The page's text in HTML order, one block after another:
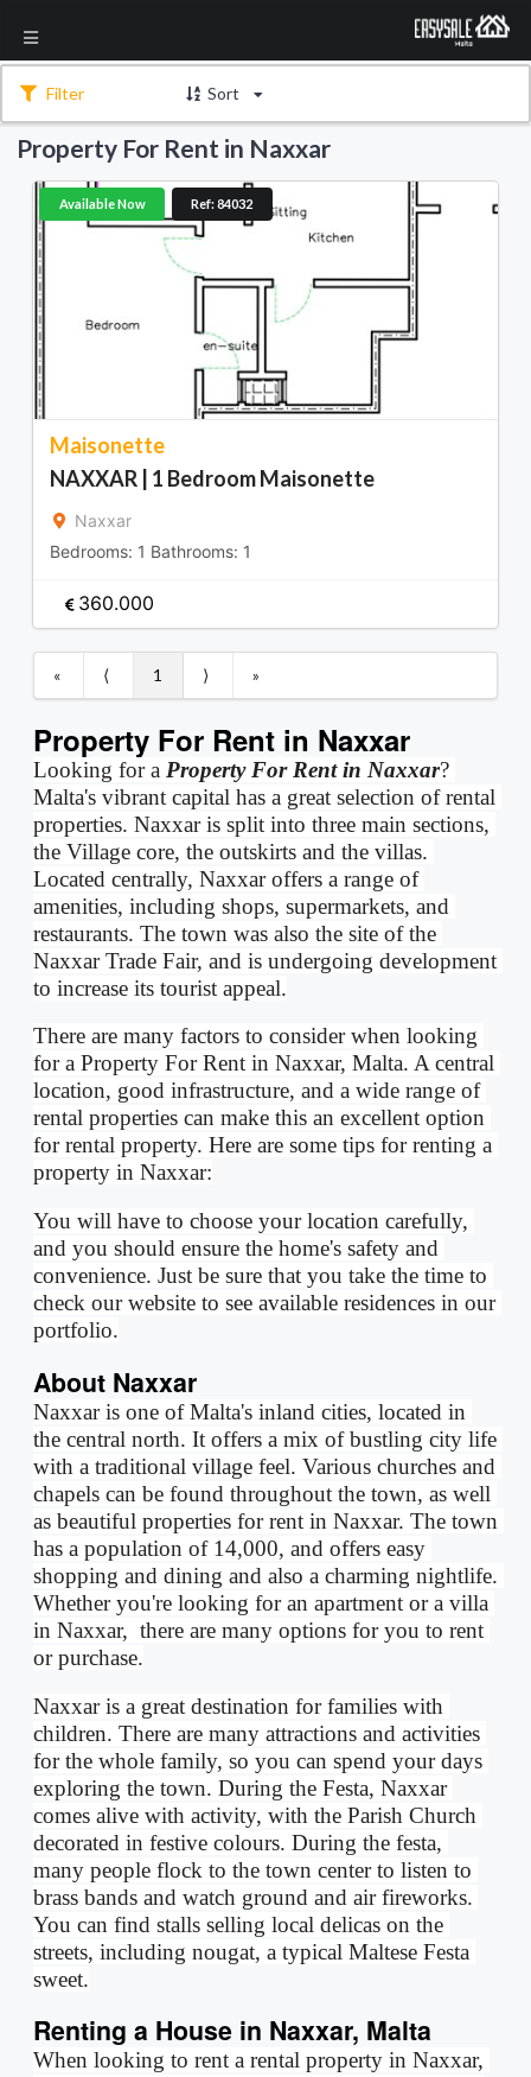
Property For Rent in Naxxar
Filter Sort
Maisonette
NAXXAR | 1 Bedroom Maisonette
Naxxar
Bedrooms: 1 Bathrooms: 1
Available Now Ref: 84032
360.000
« ⟨ 1 ⟩ »
Property For Rent in Naxxar
Looking for a Property For Rent in Naxxar?
Malta's vibrant capital has a great selection of rental
properties. Naxxar is split into three main sections,
the Village core, the outskirts and the villas.
Located centrally, Naxxar offers a range of
amenities, including shops, supermarkets, and
restaurants. The town was also the site of the
Naxxar Trade Fair, and is undergoing development
to increase its tourist appeal.
There are many factors to consider when looking
for a Property For Rent in Naxxar, Malta. A central
location, good infrastructure, and a wide range of
rental properties can make this an excellent option
for rental property. Here are some tips for renting a
property in Naxxar:
You will have to choose your location carefully,
and you should ensure the home's safety and
convenience. Just be sure that you take the time to
check our website to see available residences in our
portfolio.
About Naxxar
Naxxar is one of Malta's inland cities, located in
the central north. It offers a mix of bustling city life
with a traditional village feel. Various churches and
chapels can be found throughout the town, as well
as beautiful properties for rent in Naxxar. The town
has a population of 14,000, and offers easy
shopping and dining and also a charming nightlife.
Whether you're looking for an apartment or a villa
in Naxxar,  there are many options for you to rent
or purchase.
Naxxar is a great destination for families with
children. There are many attractions and activities
for the whole family, so you can spend your days
exploring the town. During the Festa, Naxxar
comes alive with activity, with the Parish Church
decorated in festive colours. During the festa,
many people flock to the town center to listen to
brass bands and watch ground and air fireworks.
You can find stalls selling local delicas on the
streets, including nougat, a typical Maltese Festa
sweet.
Renting a House in Naxxar, Malta
When looking to rent a rental property in Naxxar,